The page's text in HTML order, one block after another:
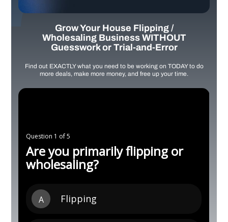
Grow Your House Flipping /
Wholesaling Business WITHOUT
Guesswork or Trial-and-Error
Find out EXACTLY what you need to be working on TODAY to do
more deals, make more money, and free up your time.